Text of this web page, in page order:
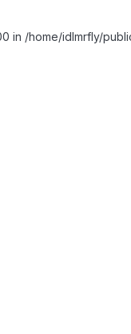
in /home/idlmrfly/